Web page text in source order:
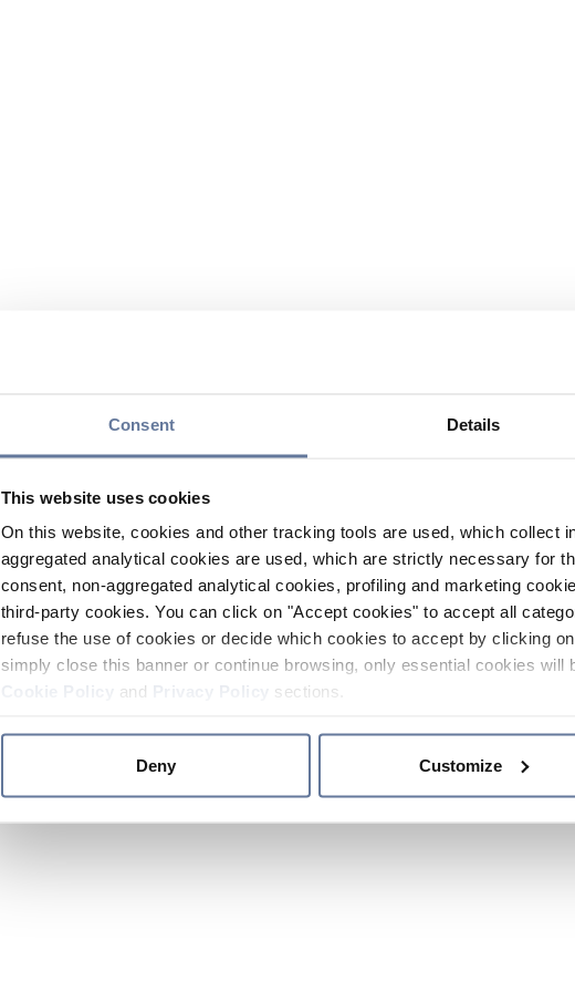
Consent Details
This website uses cookies
On this website, cookies and other tracking tools are used, which collect
aggregated analytical cookies are used, which are strictly necessary for
consent, non-aggregated analytical cookies, profiling and marketing
third-party cookies. You can click on "Accept cookies" to accept all
refuse the use of cookies or decide which cookies to accept by clicking
simply close this banner or continue browsing, only essential cookies
and sections.
Deny Customize